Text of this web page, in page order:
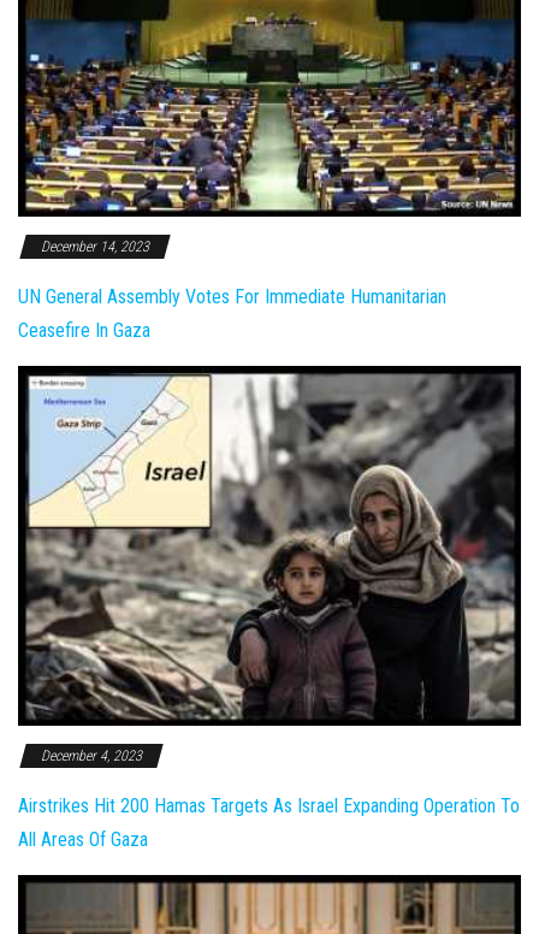
December 14, 2023
UN General Assembly Votes For Immediate Humanitarian
Ceasefire In Gaza
December 4, 2023
Airstrikes Hit 200 Hamas Targets As Israel Expanding Operation To
All Areas Of Gaza